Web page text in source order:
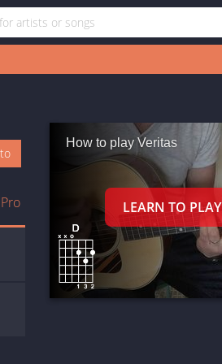
How to play Veritas